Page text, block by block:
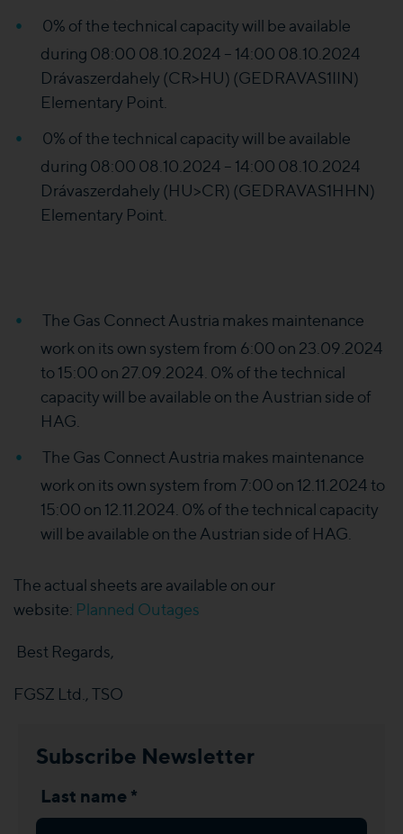
0% of the technical capacity will be available
during 08:00 08.10.2024 – 14:00 08.10.2024
Drávaszerdahely (CR>HU) (GEDRAVAS1IIN)
Elementary Point.
0% of the technical capacity will be available
during 08:00 08.10.2024 – 14:00 08.10.2024
Drávaszerdahely (HU>CR) (GEDRAVAS1HHN)
Elementary Point.
The Gas Connect Austria makes maintenance
work on its own system from 6:00 on 23.09.2024
to 15:00 on 27.09.2024. 0% of the technical
capacity will be available on the Austrian side of
HAG.
The Gas Connect Austria makes maintenance
work on its own system from 7:00 on 12.11.2024 to
15:00 on 12.11.2024. 0% of the technical capacity
will be available on the Austrian side of HAG.
The actual sheets are available on our
website: Planned Outages
Best Regards,
FGSZ Ltd., TSO
Subscribe Newsletter
Last name *